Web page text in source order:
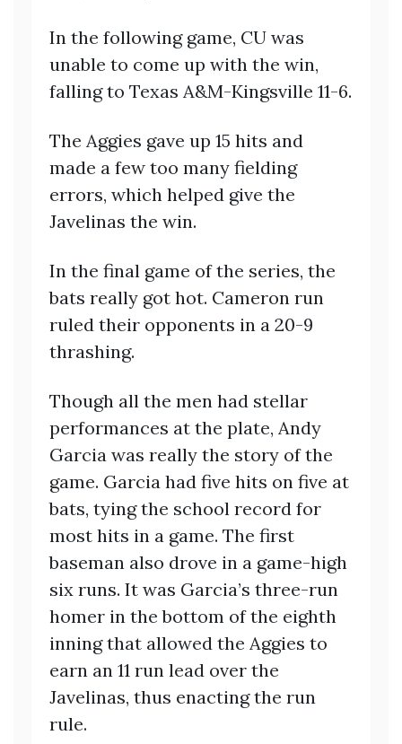
In the following game, CU was
unable to come up with the win,
falling to Texas A&M-Kingsville 11-6.
The Aggies gave up 15 hits and
made a few too many fielding
errors, which helped give the
Javelinas the win.
In the final game of the series, the
bats really got hot. Cameron run
ruled their opponents in a 20-9
thrashing.
Though all the men had stellar
performances at the plate, Andy
Garcia was really the story of the
game. Garcia had five hits on five at
bats, tying the school record for
most hits in a game. The first
baseman also drove in a game-high
six runs. It was Garcia’s three-run
homer in the bottom of the eighth
inning that allowed the Aggies to
earn an 11 run lead over the
Javelinas, thus enacting the run
rule.